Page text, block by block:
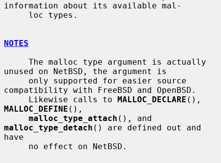
information about its available mal-
NOTES
unused on NetBSD, the argument is
compatibility with FreeBSD and OpenBSD.
     Likewise calls to
MALLOC_DECLARE
MALLOC_DEFINE (),
malloc_type_attach
malloc_type_detach () are defined out and
have